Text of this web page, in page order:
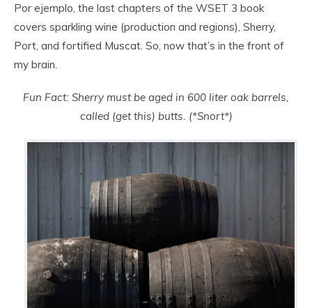
Por ejemplo, the last chapters of the WSET 3 book
covers sparkling wine (production and regions), Sherry,
Port, and fortified Muscat. So, now that’s in the front of
my brain.
Fun Fact: Sherry must be aged in 600 liter oak barrels,
called (get this) butts. (*Snort*)